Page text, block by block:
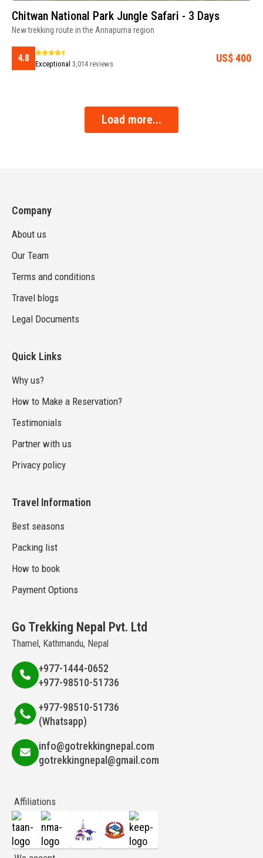
Chitwan National Park Jungle Safari - 3 Days
New trekking route in the Annapurna region
4.8
Exceptional 3,014 reviews US$ 400
Load more...
Company
About us
Our Team
Terms and conditions
Travel blogs
Legal Documents
Quick Links
Why us?
How to Make a Reservation?
Testimonials
Partner with us
Privacy policy
Travel Information
Best seasons
Packing list
How to book
Payment Options
Go Trekking Nepal Pvt. Ltd
Thamel, Kathmandu, Nepal
+977-1444-0652
+977-98510-51736
+977-98510-51736
(Whatsapp)
info@gotrekkingnepal.com
gotrekkingnepal@gmail.com
Affiliations